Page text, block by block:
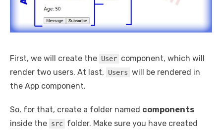
First, we will create the User component, which will
render two users. At last,
Users will be rendered in
the App component.
So, for that, create a folder named components
inside the src folder. Make sure you have created